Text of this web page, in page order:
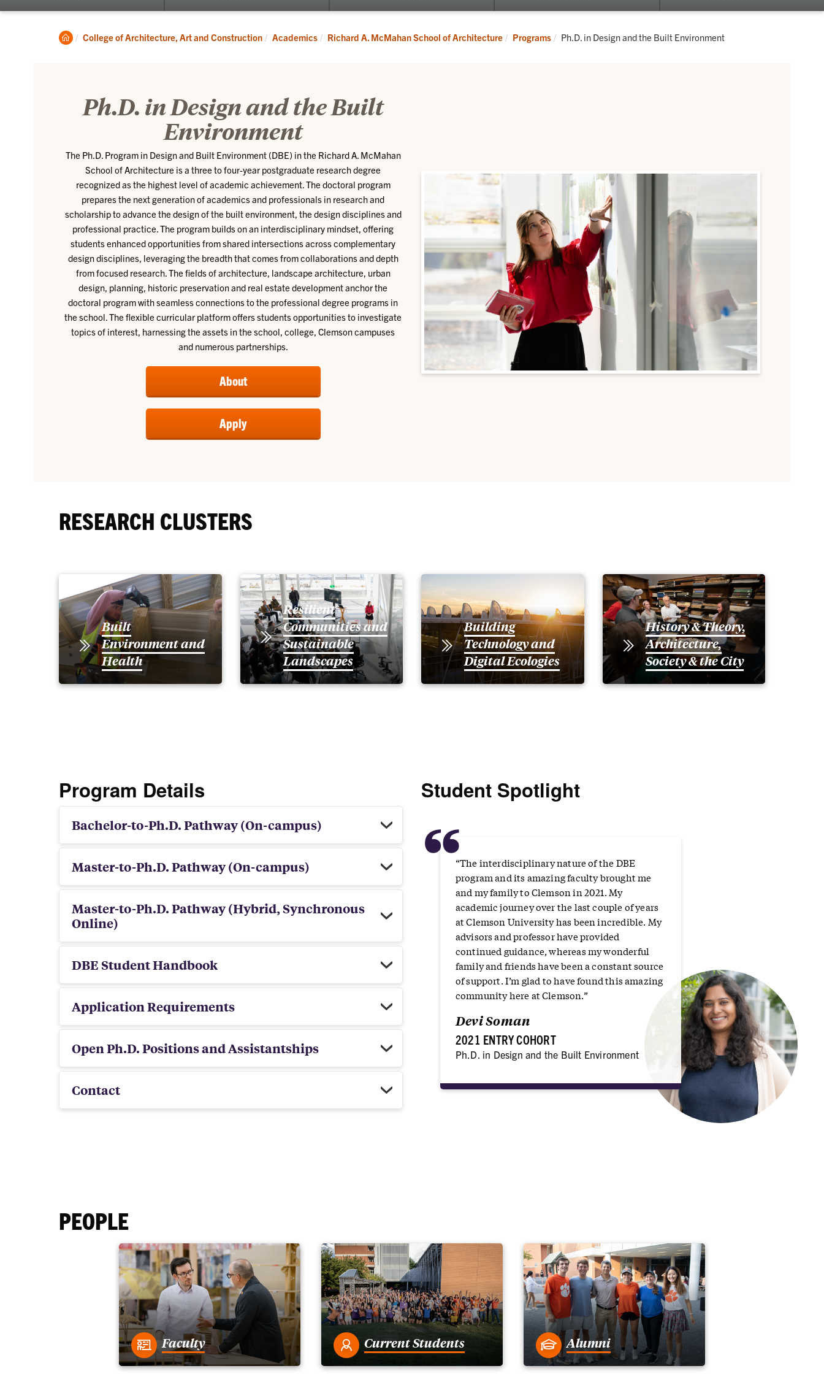
submenu
About
submenu
Programs
submenu
Fluid
Campus
Clemson
College of Architecture, Art and Construction Academics Richard A. McMahan School of Architecture Programs Current:
Ph.D. in Design and the Built Environment
Ph.D. in Design and the Built
Environment
The Ph.D. Program in Design and Built Environment (DBE) in the Richard A. McMahan
School of Architecture is a three to four-year postgraduate research degree
recognized as the highest level of academic achievement. The doctoral program
prepares the next generation of academics and professionals in research and
scholarship to advance the design of the built environment, the design disciplines and
professional practice. The program builds on an interdisciplinary mindset, offering
students enhanced opportunities from shared intersections across complementary
design disciplines, leveraging the breadth that comes from collaborations and depth
from focused research. The fields of architecture, landscape architecture, urban
design, planning, historic preservation and real estate development anchor the
doctoral program with seamless connections to the professional degree programs in
the school. The flexible curricular platform offers students opportunities to investigate
topics of interest, harnessing the assets in the school, college, Clemson campuses
and numerous partnerships.
About
Apply
RESEARCH CLUSTERS
Built
Environment and
Health
Resilient
Communities and
Sustainable
Landscapes
Building
Technology and
Digital Ecologies
History & Theory,
Architecture,
Society & the City
Program Details
Bachelor-to-Ph.D. Pathway (On-campus)
Master-to-Ph.D. Pathway (On-campus)
Master-to-Ph.D. Pathway (Hybrid, Synchronous
Online)
DBE Student Handbook
Application Requirements
Open Ph.D. Positions and Assistantships
Contact
Student Spotlight
““The interdisciplinary nature of the DBE
program and its amazing faculty brought me
and my family to Clemson in 2021. My
academic journey over the last couple of years
at Clemson University has been incredible. My
advisors and professor have provided
continued guidance, whereas my wonderful
family and friends have been a constant source
of support. I’m glad to have found this amazing
community here at Clemson.”
Devi Soman
2021 ENTRY COHORT
Ph.D. in Design and the Built Environment
PEOPLE
Faculty Current Students Alumni